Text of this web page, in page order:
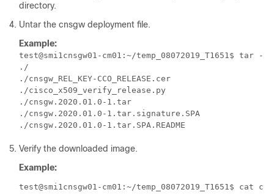
directory.
Untar the cnsgw deployment file.
Example:
test@smi1cnsgw01-cm01:~/temp_08072019_T1651$ tar
./
./cnsgw_REL_KEY-CCO_RELEASE.cer
./cisco_x509_verify_release.py
./cnsgw.2020.01.0-1.tar
./cnsgw.2020.01.0-1.tar.signature.SPA
Verify the downloaded image.
Example:
test@smi1cnsgw01-cm01:~/temp_08072019_T1651$ cat